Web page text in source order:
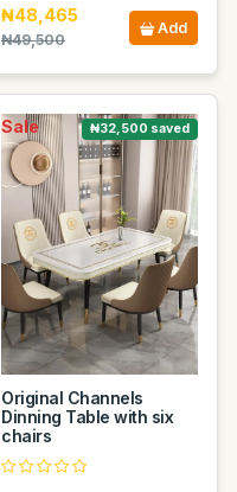
₦48,465
₦49,500
Add
Sale ₦32,500 saved
Original Channels
Dinning Table with six
chairs